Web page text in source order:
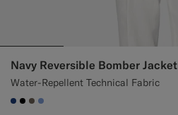
Navy Reversible Bomber Jacket
Water-Repellent Technical Fabric
#1C3D7A
#000000
#706559
#82A1DC